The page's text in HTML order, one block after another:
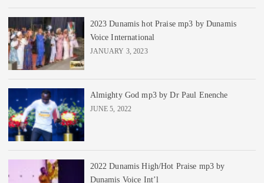
2023 Dunamis hot Praise mp3 by Dunamis
Voice International
JANUARY 3, 2023
Almighty God mp3 by Dr Paul Enenche
JUNE 5, 2022
2022 Dunamis High/Hot Praise mp3 by
Dunamis Voice Int’l